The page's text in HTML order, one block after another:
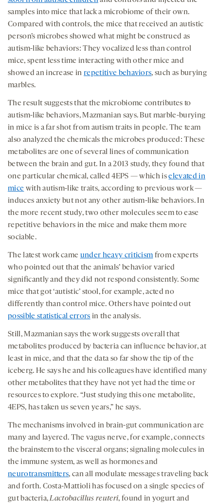
samples into mice that lack a microbiome of their own.
Compared with controls, the mice that received an autistic
person’s microbes showed what might be construed as
autism-like behaviors: They vocalized less than control
mice, spent less time interacting with other mice and
showed an increase inrepetitive behaviors, such as burying
marbles.
The result suggests that the microbiome contributes to
autism-like behaviors, Mazmanian says. But marble-burying
in mice is a far shot from autism traits in people. The team
also analyzed the chemicals the microbes produced: These
metabolites are one of several lines of communication
between the brain and gut. In a 2013 study, they found that
one particular chemical, called 4EPS — which iselevated in
mice with autism-like traits, according to previous work —
induces anxiety but not any other autism-like behaviors. In
the more recent study, two other molecules seem to ease
repetitive behaviors in the mice and make them more
sociable.
The latest work came under heavy criticism from experts
who pointed out that the animals’ behavior varied
significantly and they did not respond consistently. Some
mice that got ‘autistic’ stool, for example, acted no
differently than control mice. Others have pointed out
possible statistical errors in the analysis.
Still, Mazmanian says the work suggests overall that
metabolites produced by bacteria can influence behavior, at
least in mice, and that the data so far show the tip of the
iceberg. He says he and his colleagues have identified many
other metabolites that they have not yet had the time or
resources to explore. “Just studying this one metabolite,
4EPS, has taken us seven years,” he says.
The mechanisms involved in brain-gut communication are
many and layered. The vagus nerve, for example, connects
the brainstem to the visceral organs; signaling molecules in
the immune system, as well as hormones and
neurotransmitters, can all modulate messages traveling back
and forth. Costa-Mattioli has focused on a single species of
gut bacteria,Lactobacillus reuteri, found in yogurt and